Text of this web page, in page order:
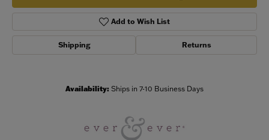
Add to Wish List
Shipping Returns
Availability: Ships in 7-10 Business Days